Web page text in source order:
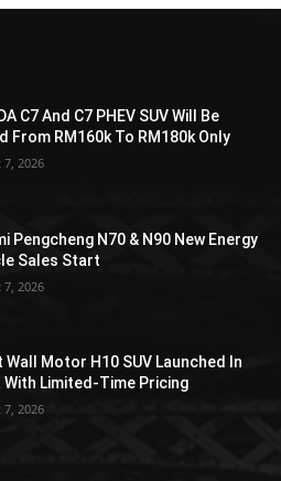
C7 And C7 PHEV SUV Will Be
From RM160k To RM180k Only
7, 2026
Pengcheng N70 & N90 New Energy
Sales Start
7, 2026
Wall Motor H10 SUV Launched In
With Limited-Time Pricing
7, 2026